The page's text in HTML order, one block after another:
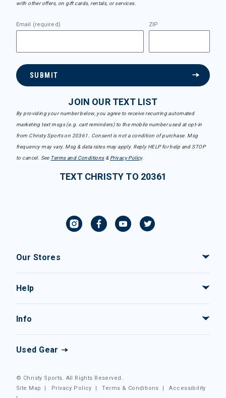
with other offers, on gift cards, rentals, or services.
Email (required) ZIP
SUBMIT
JOIN OUR TEXT LIST
By providing your number below, you agree to receive recurring automated
marketing text msgs (e.g. cart reminders) to the mobile number used at opt-in
from Christy Sports on 20361. Consent is not a condition of purchase. Msg
frequency may vary. Msg & data rates may apply. Reply HELP for help and STOP
to cancel. See Terms and Conditions& Privacy Policy.
TEXT CHRISTY TO 20361
Our Stores
Help
Info
Used Gear
© Christy Sports. All Rights Reserved.
Site Map
| Privacy Policy |Terms & Conditions |Accessibility